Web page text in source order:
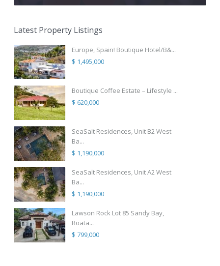
Latest Property Listings
Europe, Spain! Boutique Hotel/B&...
$ 1,495,000
Boutique Coffee Estate – Lifestyle ...
$ 620,000
SeaSalt Residences, Unit B2 West
Ba...
$ 1,190,000
SeaSalt Residences, Unit A2 West
Ba...
$ 1,190,000
Lawson Rock Lot 85 Sandy Bay,
Roata...
$ 799,000